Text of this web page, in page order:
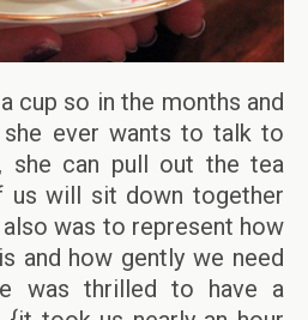
cup so in the months and
ever wants to talk to
she can pull out the tea
us will sit down together
was to represent how
and how gently we need
was thrilled to have a